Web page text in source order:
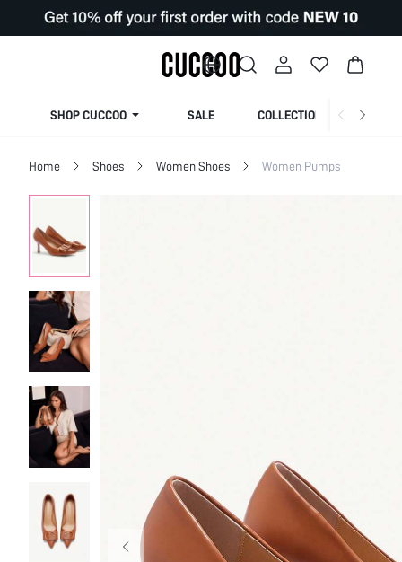
SHOP CUCCOO SALE COLLECTION
Home Shoes Women Shoes Women Pumps